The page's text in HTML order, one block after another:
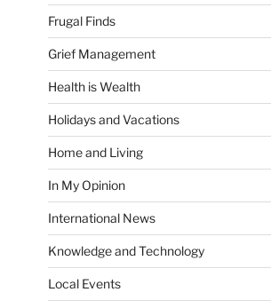
Frugal Finds
Grief Management
Health is Wealth
Holidays and Vacations
Home and Living
In My Opinion
International News
Knowledge and Technology
Local Events